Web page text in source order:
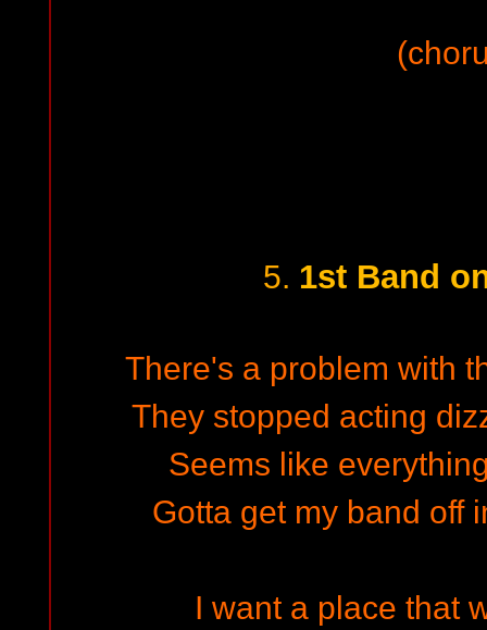
5. 1st Band
There's a problem with
They stopped acting
Seems like
Gotta get my band off
I want a place that